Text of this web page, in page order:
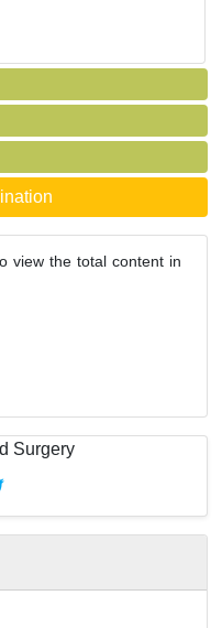
view the total content in